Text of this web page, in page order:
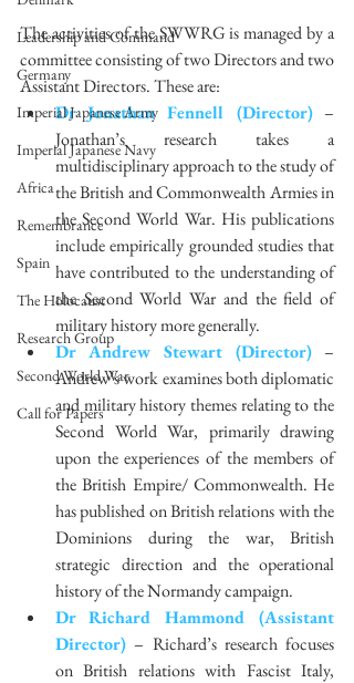
Leadership and Command
Germany
Imperial Japanese Army
Imperial Japanese Navy
Africa
Remembrance
Spain
The Holocaust
Research Group
Second World War
Call for Papers
The activities of the SWWRG is managed by a
committee consisting of two Directors and two
Assistant Directors. These are:
Dr Jonathan Fennell (Director) –
Jonathan’s research takes a
multidisciplinary approach to the study of
the British and Commonwealth Armies in
the Second World War. His publications
include empirically grounded studies that
have contributed to the understanding of
the Second World War and the field of
military history more generally.
Dr Andrew Stewart (Director) –
Andrew’s work examines both diplomatic
and military history themes relating to the
Second World War, primarily drawing
upon the experiences of the members of
the British Empire/ Commonwealth. He
has published on British relations with the
Dominions during the war, British
strategic direction and the operational
history of the Normandy campaign.
Dr Richard Hammond (Assistant
Director) – Richard’s research focuses
on British relations with Fascist Italy,